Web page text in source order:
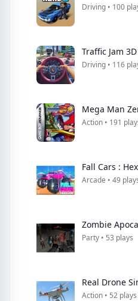
Driving • 100
Traffic Jam 3D
Driving • 116
Mega Man
Action • 191
Fall Cars :
Arcade • 49
Zombie
Party • 53 plays
Real Drone
Action • 52 plays